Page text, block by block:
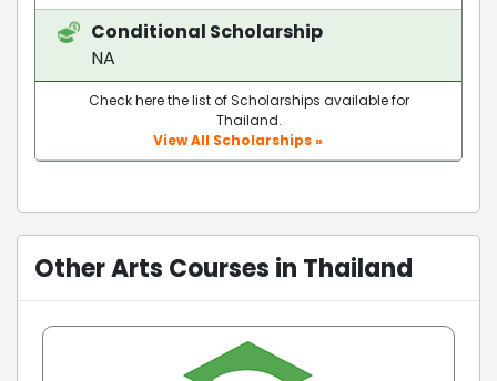
Conditional Scholarship
NA
Check here the list of Scholarships available for
Thailand.
View All Scholarships »
Other Arts Courses in Thailand